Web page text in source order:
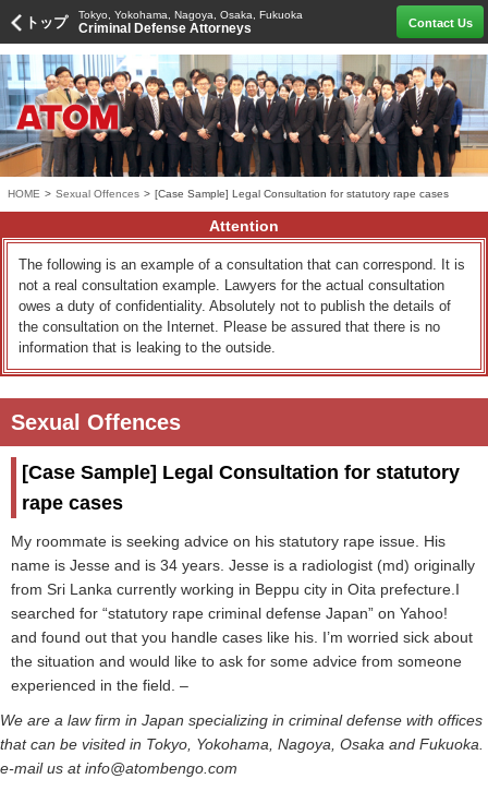
トップ Tokyo, Yokohama, Nagoya, Osaka, Fukuoka
Criminal Defense Attorneys Contact Us
HOME > Sexual Offences > [Case Sample] Legal Consultation for statutory rape cases
Attention
The following is an example of a consultation that can correspond. It is
not a real consultation example. Lawyers for the actual consultation
owes a duty of confidentiality. Absolutely not to publish the details of
the consultation on the Internet. Please be assured that there is no
information that is leaking to the outside.
Sexual Offences
[Case Sample] Legal Consultation for statutory
rape cases
My roommate is seeking advice on his statutory rape issue. His
name is Jesse and is 34 years. Jesse is a radiologist (md) originally
from Sri Lanka currently working in Beppu city in Oita prefecture.I
searched for “statutory rape criminal defense Japan” on Yahoo!
and found out that you handle cases like his. I’m worried sick about
the situation and would like to ask for some advice from someone
experienced in the field. –
We are a law firm in Japan specializing in criminal defense with offices
that can be visited in Tokyo, Yokohama, Nagoya, Osaka and Fukuoka.
e-mail us at info@atombengo.com